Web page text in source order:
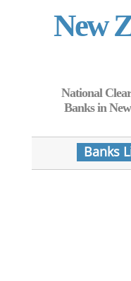
New
National
Banks in
Banks